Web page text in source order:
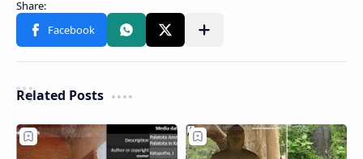
Related Posts